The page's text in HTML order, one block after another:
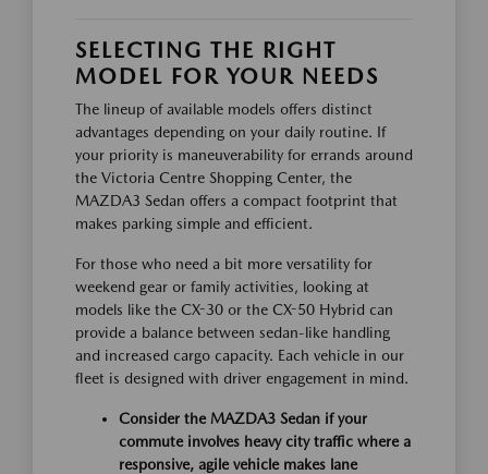
SELECTING THE RIGHT
MODEL FOR YOUR NEEDS
The lineup of available models offers distinct
advantages depending on your daily routine. If
your priority is maneuverability for errands around
the Victoria Centre Shopping Center, the
MAZDA3 Sedan offers a compact footprint that
makes parking simple and efficient.
For those who need a bit more versatility for
weekend gear or family activities, looking at
models like the CX-30 or the CX-50 Hybrid can
provide a balance between sedan-like handling
and increased cargo capacity. Each vehicle in our
fleet is designed with driver engagement in mind.
Consider the MAZDA3 Sedan if your
commute involves heavy city traffic where a
responsive, agile vehicle makes lane